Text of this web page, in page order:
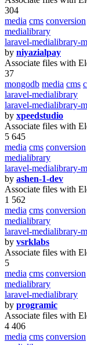
304
media cms conversion
medialibrary
laravel-medialibrary-
by niyazialpay
Associate files with
37
mongodb media cms
laravel-medialibrary
laravel-medialibrary-
by xpeedstudio
Associate files with
5 645
media cms conversion
medialibrary
laravel-medialibrary-
by ashen-1-dev
Associate files with
1 562
media cms conversion
medialibrary
laravel-medialibrary-
by vsrklabs
Associate files with
5
media cms conversion
medialibrary
laravel-medialibrary
by programic
Associate files with
4 406
media cms conversion